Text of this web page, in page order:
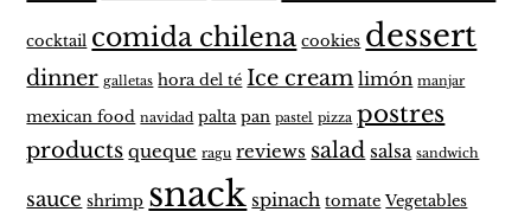
cocktail comida chilena cookies dessert
dinner galletas hora del té Ice cream limón manjar
mexican food navidad palta pan pastel pizza postres
products queque ragu reviews salad salsa sandwich
sauce shrimp snack spinach tomate Vegetables